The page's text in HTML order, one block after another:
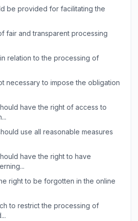
be provided for facilitating the
fair and transparent processing
relation to the processing of
necessary to impose the obligation
have the right of access to
use all reasonable measures
have the right to have
right to be forgotten in the online
to restrict the processing of